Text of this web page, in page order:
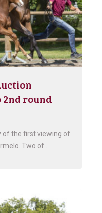
round
of the first viewing of
Two of…